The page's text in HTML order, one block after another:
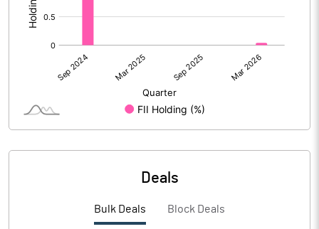
% of Public Share Holdings
Deals
Bulk Deals Block Deals